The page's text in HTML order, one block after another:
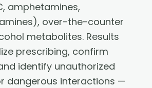
amphetamines,
over-the-counter
metabolites. Results
prescribing, confirm
identify unauthorized
dangerous interactions —